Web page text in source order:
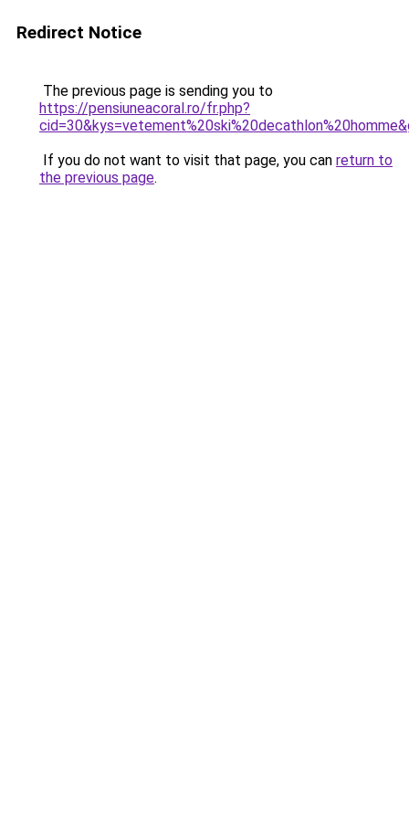
Redirect Notice
The previous page is sending you to
https://pensiuneacoral.ro/fr.php?
If you do not want to visit that page, you can return to
the previous page.